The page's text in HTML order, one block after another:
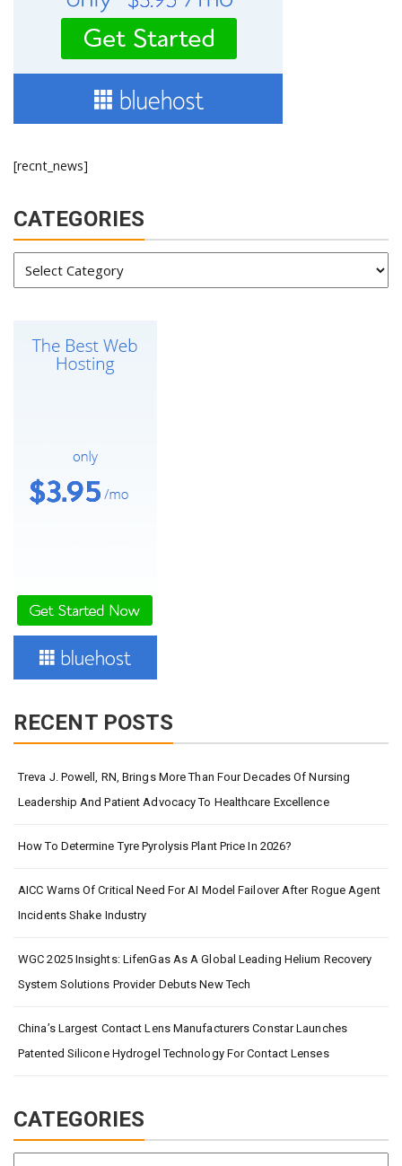
[recnt_news]
CATEGORIES
RECENT POSTS
Treva J. Powell, RN, Brings More Than Four Decades Of Nursing
Leadership And Patient Advocacy To Healthcare Excellence
How To Determine Tyre Pyrolysis Plant Price In 2026?
AICC Warns Of Critical Need For AI Model Failover After Rogue Agent
Incidents Shake Industry
WGC 2025 Insights: LifenGas As A Global Leading Helium Recovery
System Solutions Provider Debuts New Tech
China’s Largest Contact Lens Manufacturers Constar Launches
Patented Silicone Hydrogel Technology For Contact Lenses
CATEGORIES